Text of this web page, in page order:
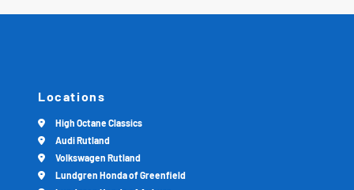
Locations
High Octane Classics
Audi Rutland
Volkswagen Rutland
Lundgren Honda of Greenfield